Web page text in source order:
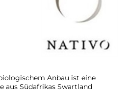
Anbau ist eine
aus Südafrikas Swartland